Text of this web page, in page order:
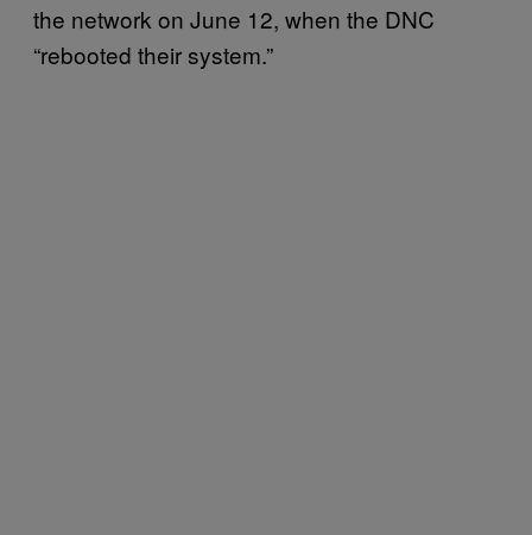
the network on June 12, when the DNC
“rebooted their system.”